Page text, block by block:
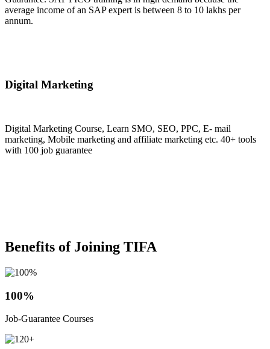
average income of an SAP expert is between 8 to 10 lakhs per
annum.
Digital Marketing
Digital Marketing Course, Learn SMO, SEO, PPC, E- mail
marketing, Mobile marketing and affiliate marketing etc. 40+ tools
with 100 job guarantee
Benefits of Joining TIFA
100%
Job-Guarantee Courses